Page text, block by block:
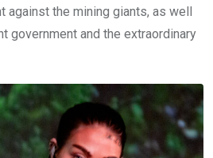
against the mining giants, as well
government and the extraordinary